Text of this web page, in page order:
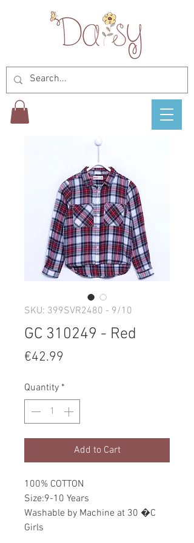
SKU: 399SVR2480 - 9/10
GC 310249 - Red
€42.99
Quantity *
Add to Cart
100% COTTON
Size:9-10 Years
Washable by Machine at 30 �C
Girls